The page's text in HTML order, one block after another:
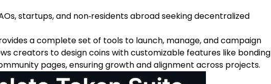
startups, and non‑residents abroad seeking decentralized
a complete set of tools to launch, manage, and campaign
creators to design coins with customizable features like bonding
pages, ensuring growth and alignment across projects.